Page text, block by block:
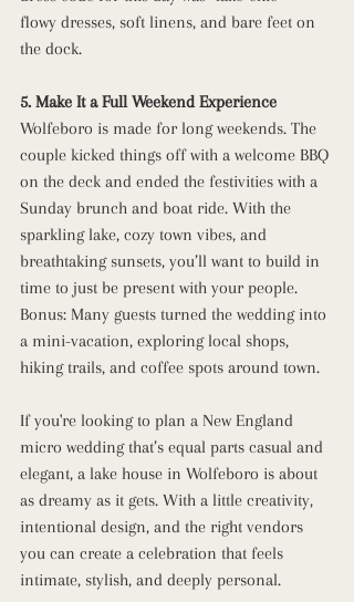
flowy dresses, soft linens, and bare feet on
the dock.
5. Make It a Full Weekend Experience
Wolfeboro is made for long weekends. The
couple kicked things off with a welcome BBQ
on the deck and ended the festivities with a
Sunday brunch and boat ride. With the
sparkling lake, cozy town vibes, and
breathtaking sunsets, you’ll want to build in
time to just be present with your people.
Bonus: Many guests turned the wedding into
a mini-vacation, exploring local shops,
hiking trails, and coffee spots around town.
If you're looking to plan a New England
micro wedding that’s equal parts casual and
elegant, a lake house in Wolfeboro is about
as dreamy as it gets. With a little creativity,
intentional design, and the right vendors
you can create a celebration that feels
intimate, stylish, and deeply personal.